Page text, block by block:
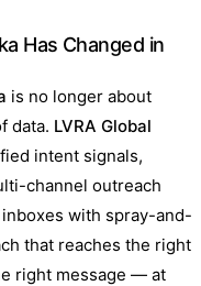
Has Changed in
is no longer about
data. LVRA Global
intent signals,
channel outreach
with spray-and-
that reaches the right
right message — at